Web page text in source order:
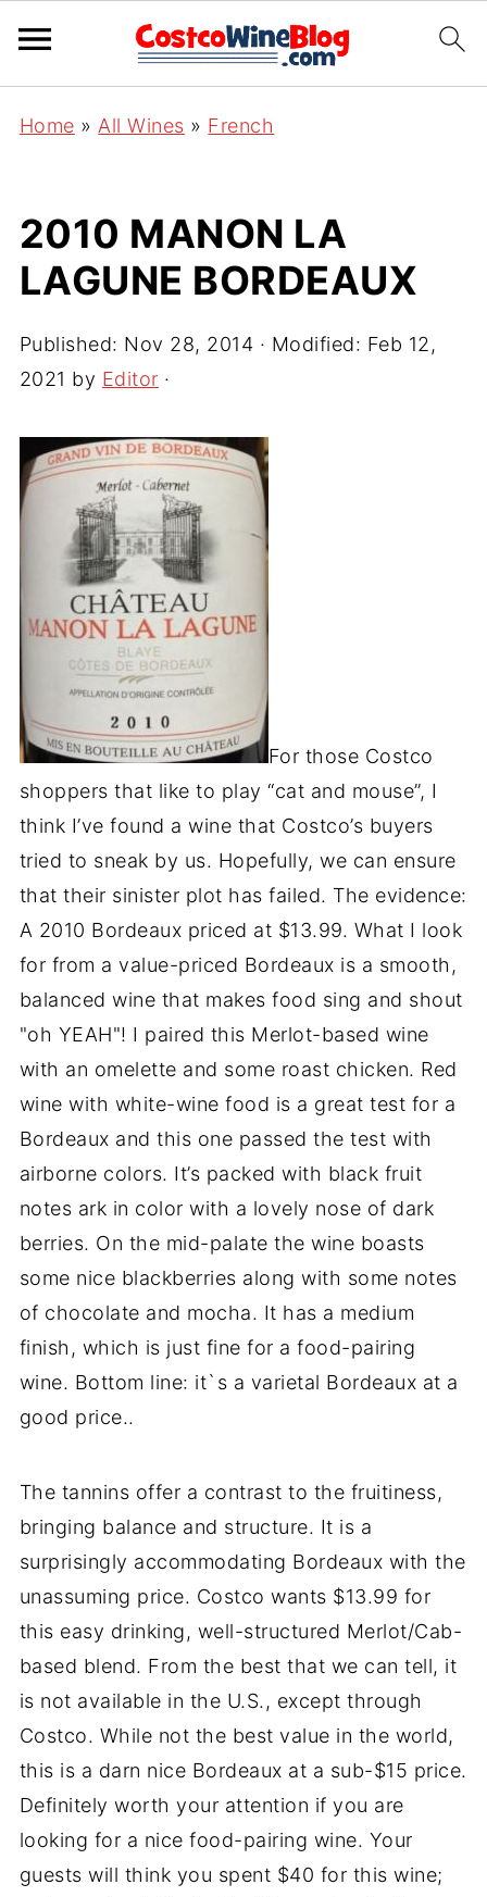
Home » All Wines » French
2010 MANON LA
LAGUNE BORDEAUX
Published: Nov 28, 2014 · Modified: Feb 12,
2021 by Editor ·
For those Costco
shoppers that like to play “cat and mouse”, I
think I’ve found a wine that Costco’s buyers
tried to sneak by us. Hopefully, we can ensure
that their sinister plot has failed. The evidence:
A 2010 Bordeaux priced at $13.99. What I look
for from a value-priced Bordeaux is a smooth,
balanced wine that makes food sing and shout
"oh YEAH"! I paired this Merlot-based wine
with an omelette and some roast chicken. Red
wine with white-wine food is a great test for a
Bordeaux and this one passed the test with
airborne colors. It’s packed with black fruit
notes ark in color with a lovely nose of dark
berries. On the mid-palate the wine boasts
some nice blackberries along with some notes
of chocolate and mocha. It has a medium
finish, which is just fine for a food-pairing
wine. Bottom line: it`s a varietal Bordeaux at a
good price..
The tannins offer a contrast to the fruitiness,
bringing balance and structure. It is a
surprisingly accommodating Bordeaux with the
unassuming price. Costco wants $13.99 for
this easy drinking, well-structured Merlot/Cab-
based blend. From the best that we can tell, it
is not available in the U.S., except through
Costco. While not the best value in the world,
this is a darn nice Bordeaux at a sub-$15 price.
Definitely worth your attention if you are
looking for a nice food-pairing wine. Your
guests will think you spent $40 for this wine;